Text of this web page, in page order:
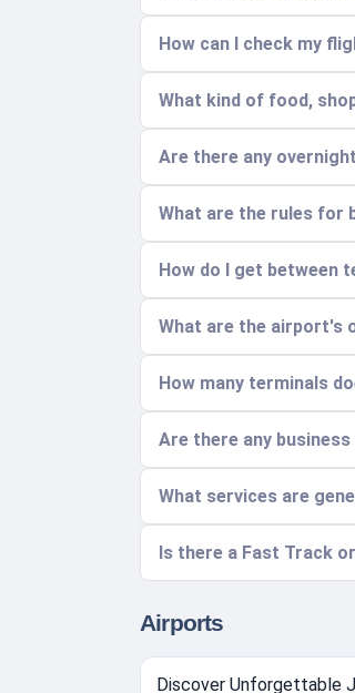
How can I check my
What kind of food,
Are there any
What are the rules for
How do I get between
What are the airport's
How many terminals
Are there any
What services are
Is there a Fast Track
Airports
Discover Unforgettable